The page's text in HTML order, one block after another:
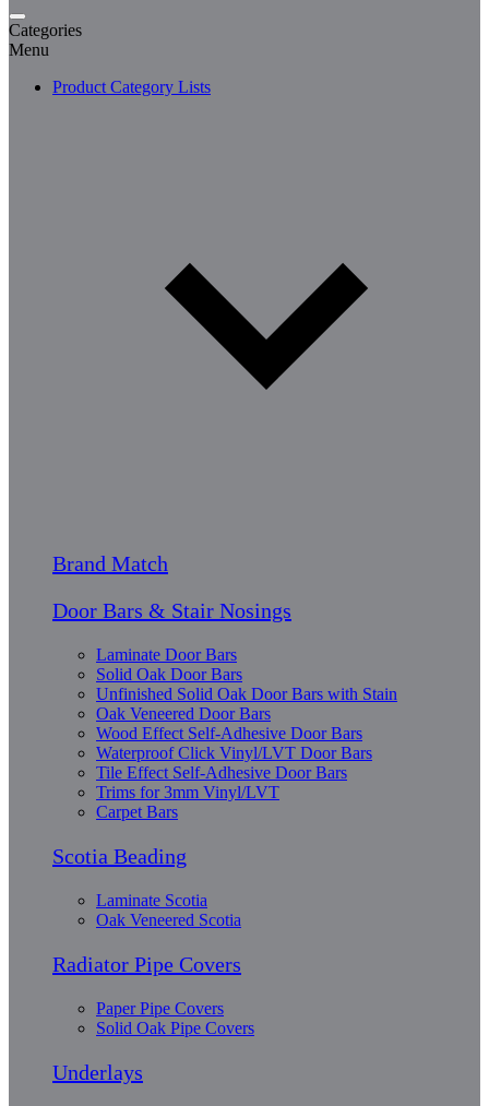
Categories
Menu
Product Category Lists
Brand Match
Door Bars & Stair Nosings
Laminate Door Bars
Solid Oak Door Bars
Unfinished Solid Oak Door Bars with Stain
Oak Veneered Door Bars
Wood Effect Self-Adhesive Door Bars
Waterproof Click Vinyl/LVT Door Bars
Tile Effect Self-Adhesive Door Bars
Trims for 3mm Vinyl/LVT
Carpet Bars
Scotia Beading
Laminate Scotia
Oak Veneered Scotia
Radiator Pipe Covers
Paper Pipe Covers
Solid Oak Pipe Covers
Underlays